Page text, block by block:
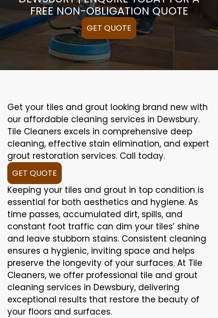
FREE NON-OBLIGATION QUOTE
GET QUOTE
Get your tiles and grout looking brand new with
our affordable cleaning services in Dewsbury.
Tile Cleaners excels in comprehensive deep
cleaning, effective stain elimination, and expert
grout restoration services. Call today.
GET QUOTE
Keeping your tiles and grout in top condition is
essential for both aesthetics and hygiene. As
time passes, accumulated dirt, spills, and
constant foot traffic can dim your tiles’ shine
and leave stubborn stains. Consistent cleaning
ensures a hygienic, inviting space and helps
preserve the longevity of your surfaces. At Tile
Cleaners, we offer professional tile and grout
cleaning services in Dewsbury, delivering
exceptional results that restore the beauty of
your floors and surfaces.